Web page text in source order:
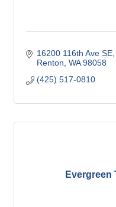
16200 116th Ave SE
Renton WA 98058
(425) 517-0810
Evergreen